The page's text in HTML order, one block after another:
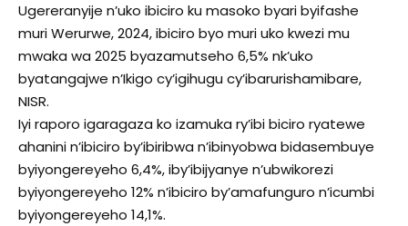
Ugereranyije n’uko ibiciro ku masoko byari byifashe
muri Werurwe, 2024, ibiciro byo muri uko kwezi mu
mwaka wa 2025 byazamutseho 6,5% nk’uko
byatangajwe n’Ikigo cy’igihugu cy’ibarurishamibare,
NISR.
Iyi raporo igaragaza ko izamuka ry’ibi biciro ryatewe
ahanini n’ibiciro by’ibiribwa n’ibinyobwa bidasembuye
byiyongereyeho 6,4%, iby’ibijyanye n’ubwikorezi
byiyongereyeho 12% n’ibiciro by’amafunguro n’icumbi
byiyongereyeho 14,1%.